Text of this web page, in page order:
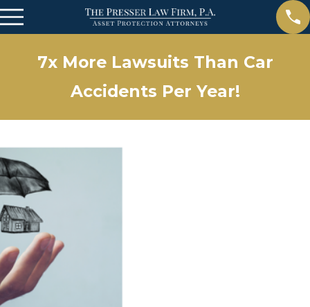
7x More Lawsuits Than Car
Accidents Per Year!
Apr 15, 2025
The Importance of Estate Planning